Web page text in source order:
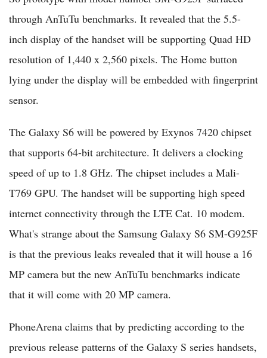
through AnTuTu benchmarks. It revealed that the 5.5-
inch display of the handset will be supporting Quad HD
resolution of 1,440 x 2,560 pixels. The Home button
lying under the display will be embedded with fingerprint
sensor.
The Galaxy S6 will be powered by Exynos 7420 chipset
that supports 64-bit architecture. It delivers a clocking
speed of up to 1.8 GHz. The chipset includes a Mali-
T769 GPU. The handset will be supporting high speed
internet connectivity through the LTE Cat. 10 modem.
What's strange about the Samsung Galaxy S6 SM-G925F
is that the previous leaks revealed that it will house a 16
MP camera but the new AnTuTu benchmarks indicate
that it will come with 20 MP camera.
PhoneArena claims that by predicting according to the
previous release patterns of the Galaxy S series handsets,